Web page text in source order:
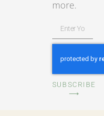
more.
SUBSCRIBE
⟶